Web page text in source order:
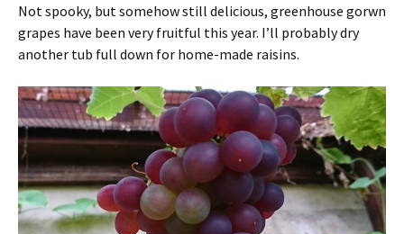
Not spooky, but somehow still delicious, greenhouse gorwn
grapes have been very fruitful this year. I’ll probably dry
another tub full down for home-made raisins.